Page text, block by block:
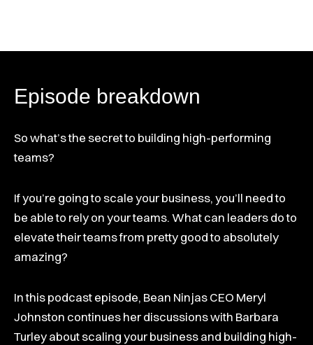
Episode breakdown
So what’s the secret to building high-performing
teams?
If you’re going to scale your business, you’ll need to
be able to rely on your teams. What can leaders do to
elevate their teams from pretty good to absolutely
amazing?
In this podcast episode, Bean Ninjas CEO Meryl
Johnston continues her discussions with Barbara
Turley about scaling your business and building high-